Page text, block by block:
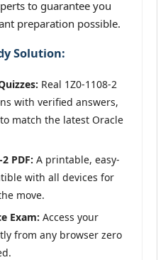
to guarantee you
preparation possible.
Solution:
Real 1Z0-1108-2
with verified answers,
match the latest Oracle
PDF: A printable, easy-
with all devices for
move.
Exam: Access your
from any browser zero